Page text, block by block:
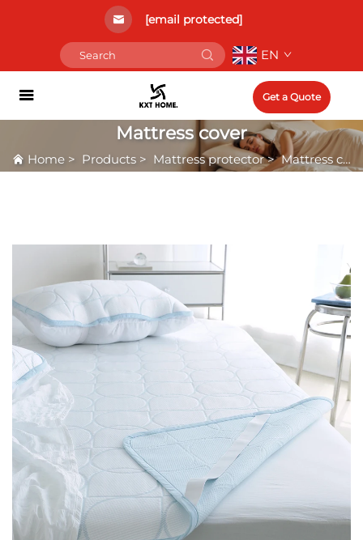
[email protected]
EN
Get a Quote
Mattress cover
Home > Products > Mattress protector>Mattress cover